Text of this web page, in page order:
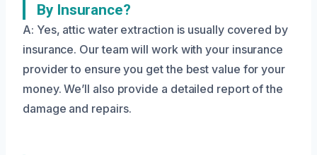
By Insurance?
A: Yes, attic water extraction is usually covered by
insurance. Our team will work with your insurance
provider to ensure you get the best value for your
money. We’ll also provide a detailed report of the
damage and repairs.